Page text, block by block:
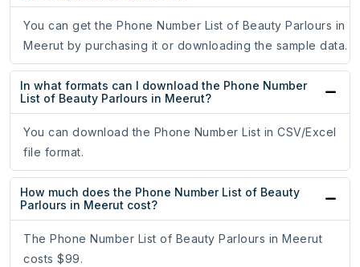
You can get the Phone Number List of Beauty Parlours in
Meerut by purchasing it or downloading the sample data.
In what formats can I download the Phone Number
List of Beauty Parlours in Meerut?
You can download the Phone Number List in CSV/Excel
file format.
How much does the Phone Number List of Beauty
Parlours in Meerut cost?
The Phone Number List of Beauty Parlours in Meerut
costs $99.